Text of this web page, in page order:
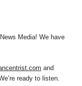
Media! We have
and
ready to listen.